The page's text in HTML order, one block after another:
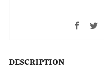
DESCRIPTION